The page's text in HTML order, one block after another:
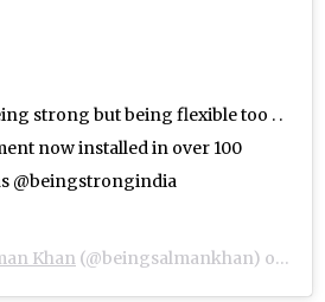
strong but being flexible too . .
now installed in over 100
@beingstrongindia
Khan (@beingsalmankhan) on